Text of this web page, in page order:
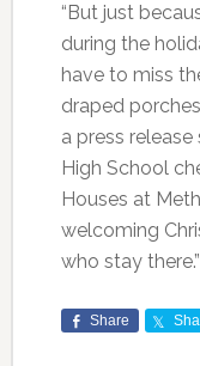
“But just
during the
have to miss
draped
a press release
High School
Houses at
welcoming
who stay there.”
Share